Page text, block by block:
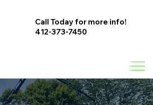
Call Today for more info!
412-373-7450